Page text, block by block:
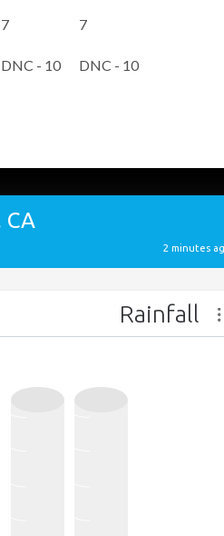
7 7
DNC - 10 DNC - 10